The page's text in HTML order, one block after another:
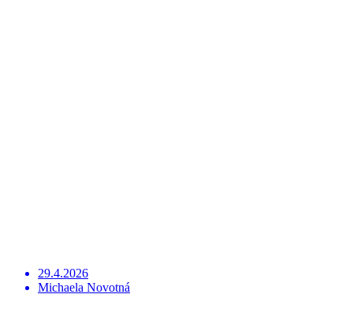
29.4.2026
Michaela Novotná